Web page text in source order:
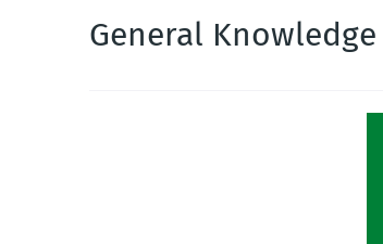
General Knowledge